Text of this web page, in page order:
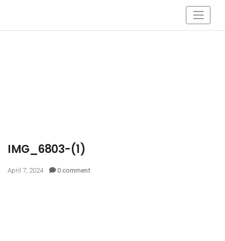
IMG_6803-(1)
April 7, 2024 0 comment